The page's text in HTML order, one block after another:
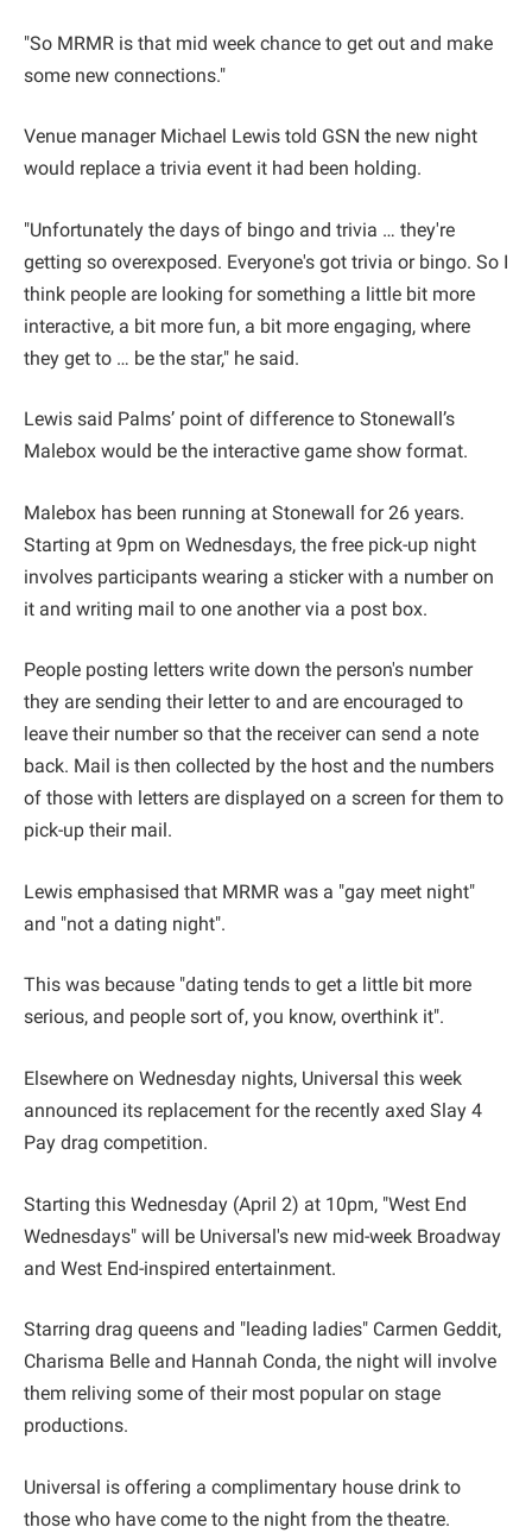
"So MRMR is that mid week chance to get out and make
some new connections."
Venue manager Michael Lewis told GSN the new night
would replace a trivia event it had been holding.
"Unfortunately the days of bingo and trivia … they're
getting so overexposed. Everyone's got trivia or bingo. So I
think people are looking for something a little bit more
interactive, a bit more fun, a bit more engaging, where
they get to … be the star," he said.
Lewis said Palms’ point of difference to Stonewall’s
Malebox would be the interactive game show format.
Malebox has been running at Stonewall for 26 years.
Starting at 9pm on Wednesdays, the free pick-up night
involves participants wearing a sticker with a number on
it and writing mail to one another via a post box.
People posting letters write down the person's number
they are sending their letter to and are encouraged to
leave their number so that the receiver can send a note
back. Mail is then collected by the host and the numbers
of those with letters are displayed on a screen for them to
pick-up their mail.
Lewis emphasised that MRMR was a "gay meet night"
and "not a dating night".
This was because "dating tends to get a little bit more
serious, and people sort of, you know, overthink it".
Elsewhere on Wednesday nights, Universal this week
announced its replacement for the recently axed Slay 4
Pay drag competition.
Starting this Wednesday (April 2) at 10pm, "West End
Wednesdays" will be Universal's new mid-week Broadway
and West End-inspired entertainment.
Starring drag queens and "leading ladies" Carmen Geddit,
Charisma Belle and Hannah Conda, the night will involve
them reliving some of their most popular on stage
productions.
Universal is offering a complimentary house drink to
those who have come to the night from the theatre.